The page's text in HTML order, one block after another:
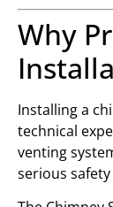
Why
Installing a
technical
venting
serious